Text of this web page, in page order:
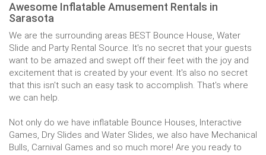
Awesome Inflatable Amusement Rentals in
Sarasota
We are the surrounding areas BEST Bounce House, Water
Slide and Party Rental Source. It's no secret that your guests
want to be amazed and swept off their feet with the joy and
excitement that is created by your event. It's also no secret
that this isn't such an easy task to accomplish. That's where
we can help.
Not only do we have inflatable Bounce Houses, Interactive
Games, Dry Slides and Water Slides, we also have Mechanical
Bulls, Carnival Games and so much more! Are you ready to